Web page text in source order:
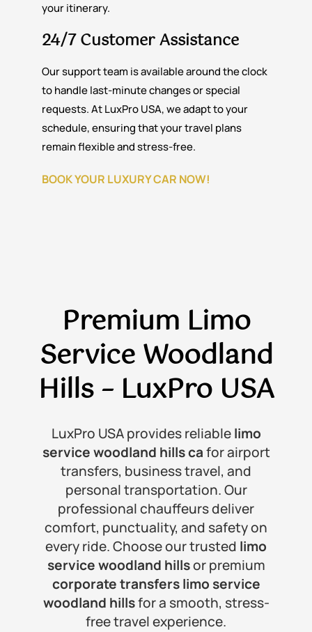
your itinerary.
24/7 Customer Assistance
Our support team is available around the clock
to handle last-minute changes or special
requests. At LuxPro USA, we adapt to your
schedule, ensuring that your travel plans
remain flexible and stress-free.
BOOK YOUR LUXURY CAR NOW!
Premium Limo
Service Woodland
Hills– LuxPro USA
LuxPro USA provides reliablelimo
service woodland hills cafor airport
transfers, business travel, and
personal transportation. Our
professional chauffeurs deliver
comfort, punctuality, and safety on
every ride. Choose our trusted limo
service woodland hillsor premium
corporate transfers limo service
woodland hillsfor a smooth, stress-
free travel experience.